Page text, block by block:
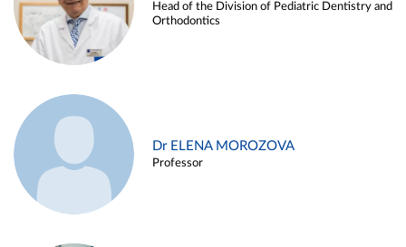
Head of the Division of Pediatric Dentistry and
Orthodontics
Dr ELENA MOROZOVA
Professor